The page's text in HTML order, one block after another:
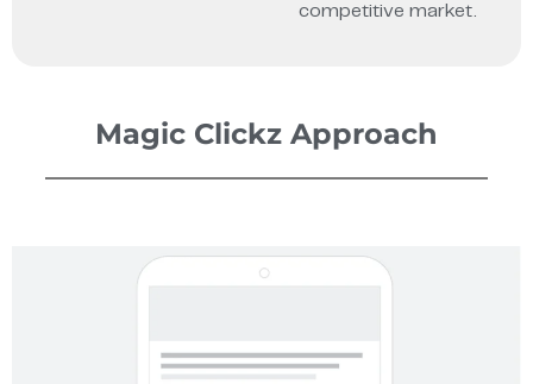
competitive market.
Magic Clickz Approach